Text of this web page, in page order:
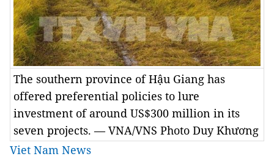
The southern province of Hậu Giang has
offered preferential policies to lure
investment of around US$300 million in its
seven projects. — VNA/VNS Photo Duy Khương
Viet Nam News